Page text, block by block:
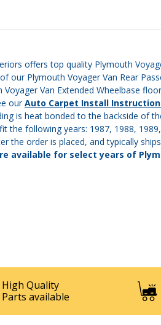
offers top quality Plymouth
our Plymouth Voyager Van Rear
Voyager Van Extended Wheelbase
ourAuto Carpet Install
is heat bonded to the backside of
the following years: 1987, 1988,
the order is placed, and typically
available for select years of
High Quality
Parts available